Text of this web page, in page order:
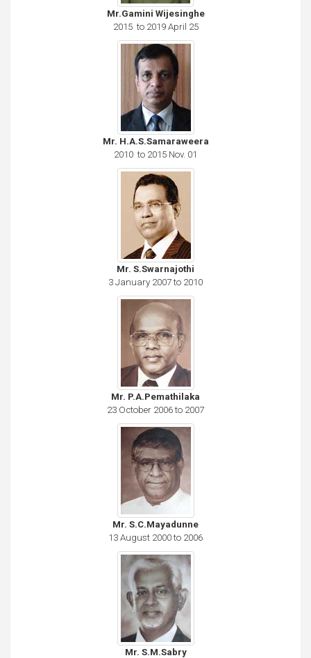
Mr.Gamini Wijesinghe
2015 to 2019 April 25
Mr. H.A.S.Samaraweera
2010 to 2015 Nov. 01
Mr. S.Swarnajothi
3 January 2007 to 2010
Mr. P.A.Pemathilaka
23 October 2006 to 2007
Mr. S.C.Mayadunne
13 August 2000 to 2006
Mr. S.M.Sabry